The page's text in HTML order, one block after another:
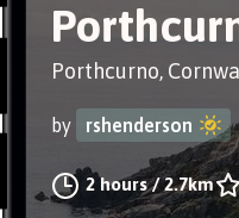
Porthcurno,
by rshenderson
2 hours/2.7km